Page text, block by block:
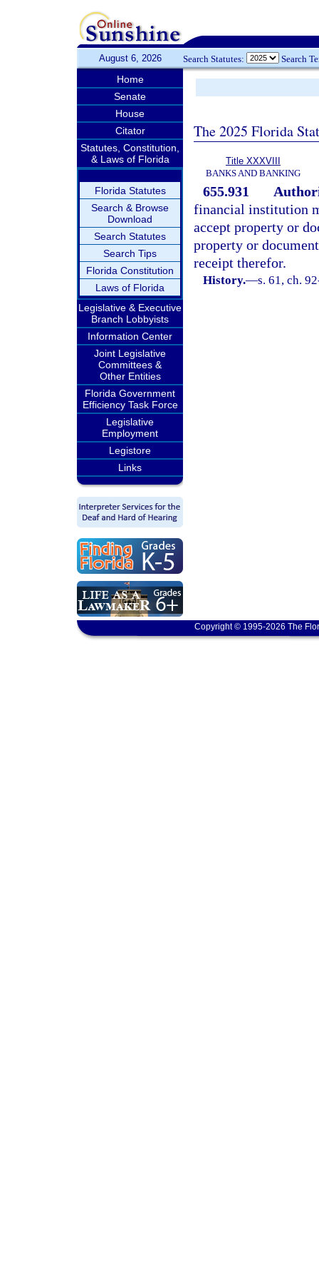
August 6, 2026 Search Statutes: Search
Home
Senate
House
Citator
Statutes, Constitution,
& Laws of Florida
Florida Statutes
Search & Browse
Download
Search Statutes
Search Tips
Florida Constitution
Laws of Florida
Legislative & Executive
Branch Lobbyists
Information Center
Joint Legislative
Committees &
Other Entities
Florida Government
Efficiency Task Force
Legislative
Employment
Legistore
Links
The 2025 Florida
Title XXXVIII
BANKS AND BANKING
655.931
financial institution
accept property or
property or
receipt therefor.
History.—s. 61, ch.
Copyright © 1995-2026 The